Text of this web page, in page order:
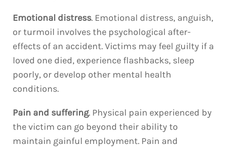
Emotional distress. Emotional distress, anguish,
or turmoil involves the psychological after-
effects of an accident. Victims may feel guilty if a
loved one died, experience flashbacks, sleep
poorly, or develop other mental health
conditions.
Pain and suffering. Physical pain experienced by
the victim can go beyond their ability to
maintain gainful employment. Pain and